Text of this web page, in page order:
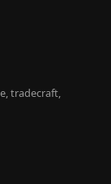
tradecraft,